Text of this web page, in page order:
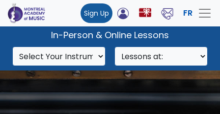
Sign Up FR
In-Person & Online Lessons